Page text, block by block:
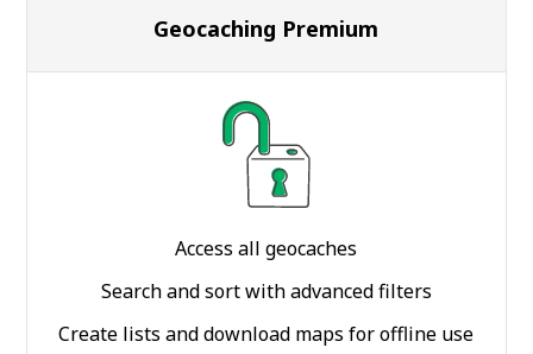
Geocaching Premium
Access all geocaches
Search and sort with advanced filters
Create lists and download maps for offline use